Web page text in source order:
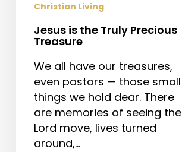
Christian Living
Jesus is the Truly Precious
Treasure
We all have our treasures,
even pastors — those small
things we hold dear. There
are memories of seeing the
Lord move, lives turned
around,…